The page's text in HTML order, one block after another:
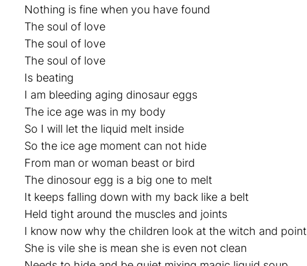
Nothing is fine when you have found
The soul of love
The soul of love
The soul of love
Is beating
I am bleeding aging dinosaur eggs
The ice age was in my body
So I will let the liquid melt inside
So the ice age moment can not hide
From man or woman beast or bird
The dinosour egg is a big one to melt
It keeps falling down with my back like a belt
Held tight around the muscles and joints
I know now why the children look at the witch and point
She is vile she is mean she is even not clean